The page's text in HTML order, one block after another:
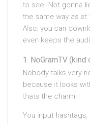
to see. Not gonna
the same way as at
Also: you can
even keeps the
NoGramTV (kind
Nobody talks very
because it looks
thats the charm.
You input